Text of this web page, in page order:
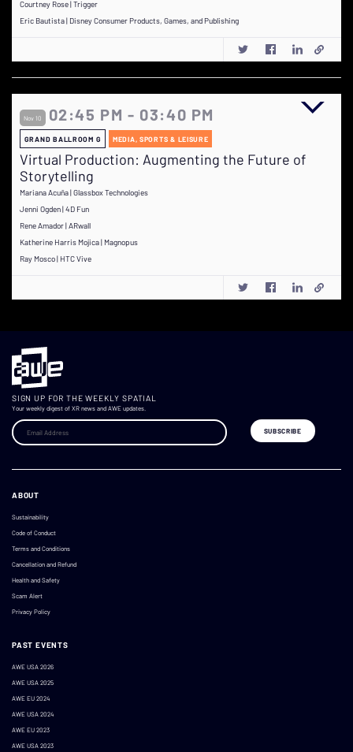
Courtney Rose | Trigger
Eric Bautista | Disney Consumer Products, Games, and Publishing
Nov 10 02:45 PM - 03:40 PM
GRAND BALLROOM G MEDIA, SPORTS & LEISURE
Virtual Production: Augmenting the Future of
Storytelling
Mariana Acuña | Glassbox Technologies
Jenni Ogden | 4D Fun
Rene Amador | ARwall
Katherine Harris Mojica | Magnopus
Ray Mosco | HTC Vive
SIGN UP FOR THE WEEKLY SPATIAL
Your weekly digest of XR news and AWE updates.
ABOUT
Sustainability
Code of Conduct
Terms and Conditions
Cancellation and Refund
Health and Safety
Scam Alert
Privacy Policy
PAST EVENTS
AWE USA 2026
AWE USA 2025
AWE EU 2024
AWE USA 2024
AWE EU 2023
AWE USA 2023